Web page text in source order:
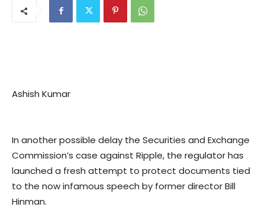
Ashish Kumar
In another possible delay the Securities and Exchange
Commission’s case against Ripple, the regulator has
launched a fresh attempt to protect documents tied
to the now infamous speech by former director Bill
Hinman.